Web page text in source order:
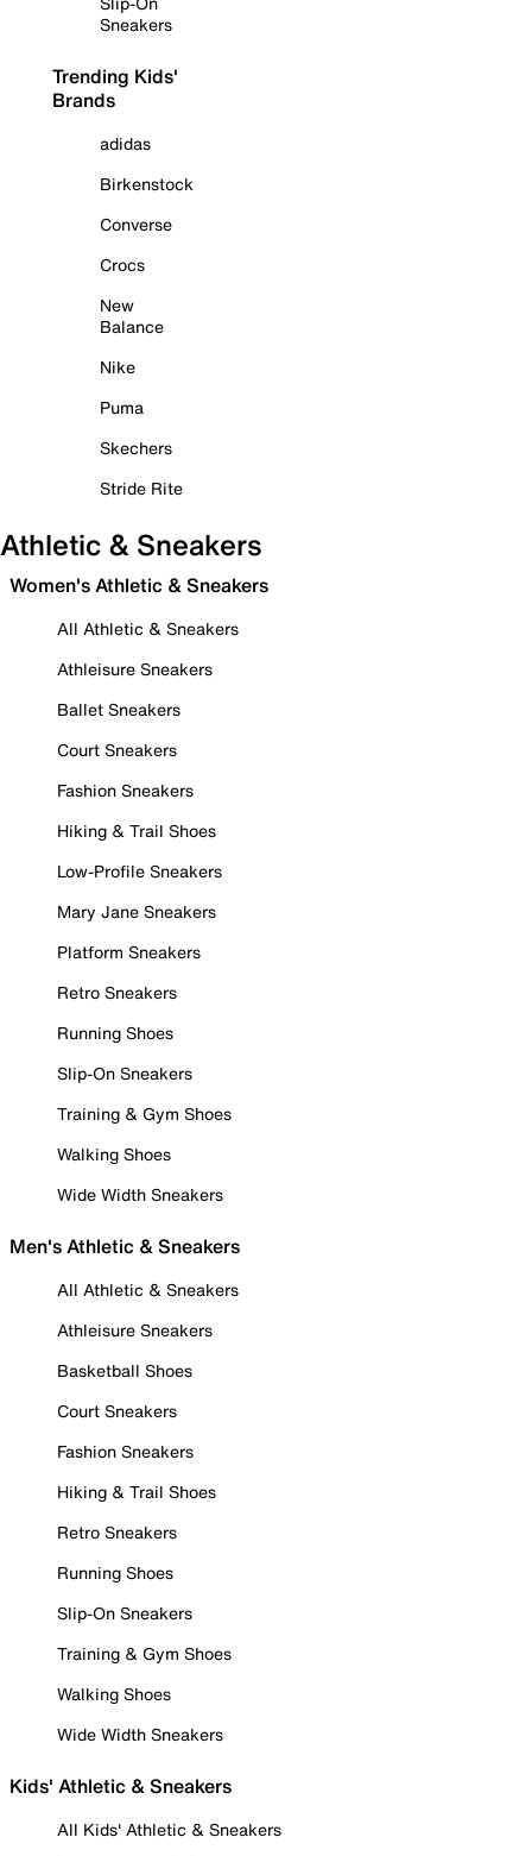
Sneakers
Trending Kids'
Brands
adidas
Birkenstock
Converse
Crocs
New
Balance
Nike
Puma
Skechers
Stride Rite
Athletic & Sneakers
Women's Athletic & Sneakers
All Athletic & Sneakers
Athleisure Sneakers
Ballet Sneakers
Court Sneakers
Fashion Sneakers
Hiking & Trail Shoes
Low-Profile Sneakers
Mary Jane Sneakers
Platform Sneakers
Retro Sneakers
Running Shoes
Slip-On Sneakers
Training & Gym Shoes
Walking Shoes
Wide Width Sneakers
Men's Athletic & Sneakers
All Athletic & Sneakers
Athleisure Sneakers
Basketball Shoes
Court Sneakers
Fashion Sneakers
Hiking & Trail Shoes
Retro Sneakers
Running Shoes
Slip-On Sneakers
Training & Gym Shoes
Walking Shoes
Wide Width Sneakers
Kids' Athletic & Sneakers
All Kids' Athletic & Sneakers